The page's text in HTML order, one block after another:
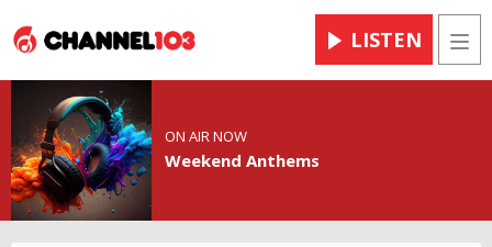
LISTEN
ON AIR NOW
Weekend Anthems